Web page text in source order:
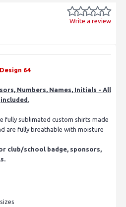
Write a review
Design 64
Numbers, Names, Initials - All
included.
fully sublimated custom shirts made
are fully breathable with moisture
club/school badge, sponsors,